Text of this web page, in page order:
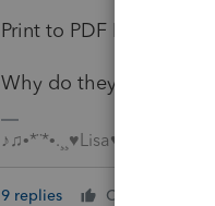
Print to PDF I only get a
Why do they have to
♪♫•*¨*•.¸¸♥Lisa♥¸¸.•*¨*•♫♪
9 replies Cheers